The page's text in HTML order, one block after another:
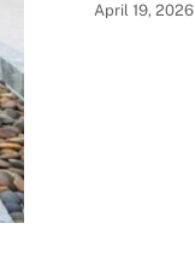
April 19, 2026